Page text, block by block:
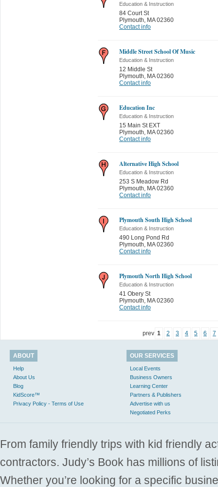
Education & Instruction
84 Court St
Plymouth MA 02360
Contact info
Middle Street School Of Music
Education & Instruction
12 Middle St
Plymouth MA 02360
Contact info
Education Inc
Education & Instruction
15 Main St EXT
Plymouth MA 02360
Contact info
Alternative High School
Education & Instruction
253 S Meadow Rd
Plymouth MA 02360
Contact info
Plymouth South High School
Education & Instruction
490 Long Pond Rd
Plymouth MA 02360
Contact info
Plymouth North High School
Education & Instruction
41 Obery St
Plymouth MA 02360
Contact info
prev 1 2 3 4 5 6 7
ABOUT
Help
About Us
Blog
KidScore™
Privacy Policy - Terms of Use
OUR SERVICES
Local Events
Business Owners
Learning Center
Partners & Publishers
Advertise with us
Negotiated Perks
From family friendly trips with kid friendly
contractors. Judy’s Book has millions of
Whether you’re looking for a specific